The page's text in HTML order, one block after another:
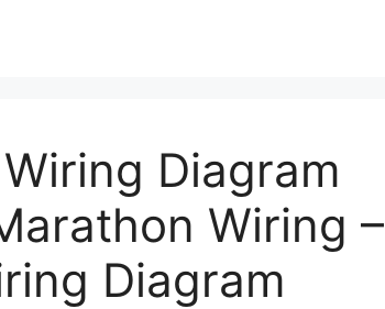
Diagram
Wiring –
Diagram